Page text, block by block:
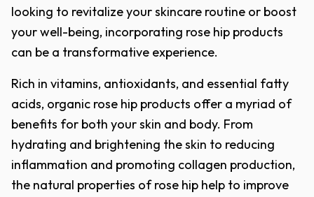
looking to revitalize your skincare routine or boost
your well-being, incorporating rose hip products
can be a transformative experience.
Rich in vitamins, antioxidants, and essential fatty
acids, organic rose hip products offer a myriad of
benefits for both your skin and body. From
hydrating and brightening the skin to reducing
inflammation and promoting collagen production,
the natural properties of rose hip help to improve